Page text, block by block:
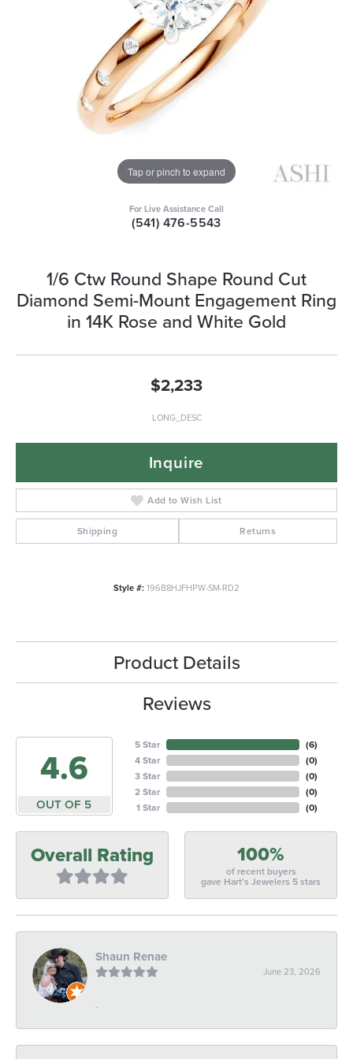
Tap or pinch to expand
For Live Assistance Call
(541) 476-5543
1/6 Ctw Round Shape Round Cut
Diamond Semi-Mount Engagement Ring
in 14K Rose and White Gold
$2,233
LONG_DESC
Inquire
Add to Wish List
Shipping Returns
Style #:196B8HJFHPW-SM-RD2
Product Details
Reviews
4.6
OUT OF 5
5 Star
4 Star
3 Star
2 Star
1 Star
(6)
(0)
(0)
(0)
(0)
Overall Rating 100%
of recent buyers
gave Hart's Jewelers 5 stars
Shaun Renae
June 23, 2026
-